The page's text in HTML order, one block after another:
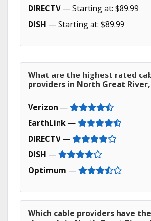
DIRECTV— Starting at: $89.99
DISH — Starting at: $89.99
What are the highest rated
providers in North Great River,
Verizon —
EarthLink —
DIRECTV—
DISH —
Optimum —
Which cable providers have